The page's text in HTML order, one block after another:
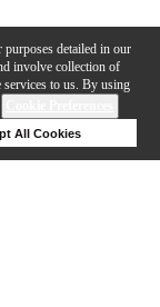
purposes detailed in our
involve collection of
services to us. By using
All Cookies